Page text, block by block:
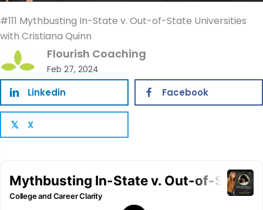
#111 Mythbusting In-State v. Out-of-State Universities
with Cristiana Quinn
Flourish Coaching
Feb 27, 2024
Linkedin Facebook
𝕏 X